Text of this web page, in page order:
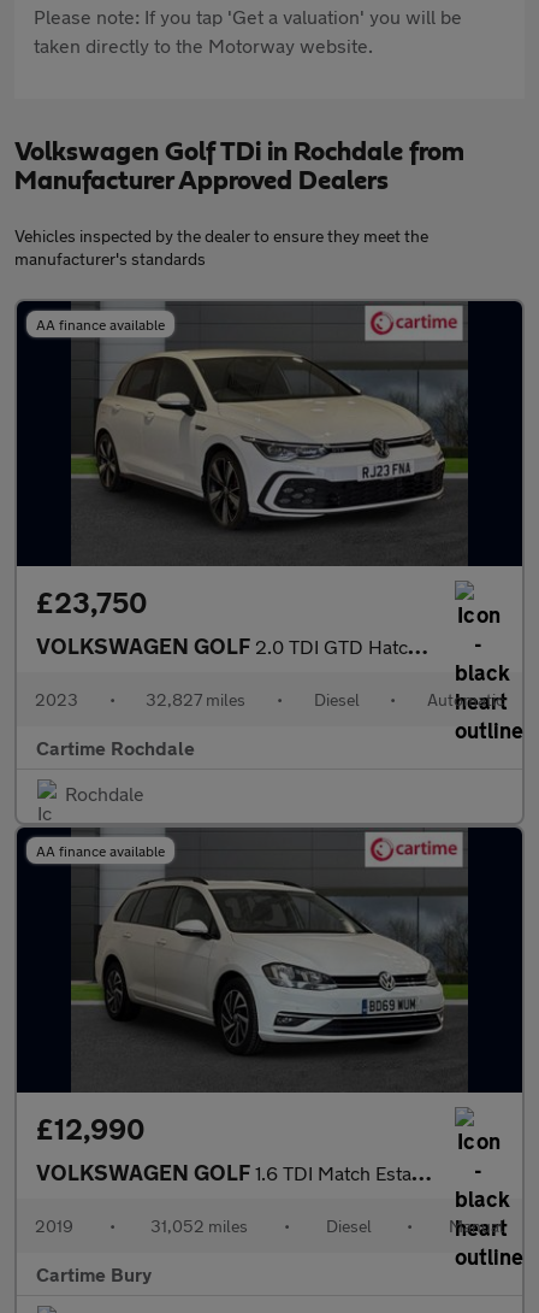
Please note: If you tap 'Get a valuation' you will be
taken directly to the Motorway website.
Volkswagen Golf TDi in Rochdale from
Manufacturer Approved Dealers
Vehicles inspected by the dealer to ensure they meet the
manufacturer's standards
AA finance available
£23,750
VOLKSWAGEN GOLF 2.0 TDI GTD Hatchback 5dr Diesel DSG Euro 6 (s/s) (200 ps) Front
2023 • 32,827 miles • Diesel • Automatic
Cartime Rochdale
Rochdale
AA finance available
£12,990
VOLKSWAGEN GOLF 1.6 TDI Match Estate 5dr Diesel Manual Euro 6 (s/s) (115 ps) Fro
2019 • 31,052 miles • Diesel • Manual
Cartime Bury